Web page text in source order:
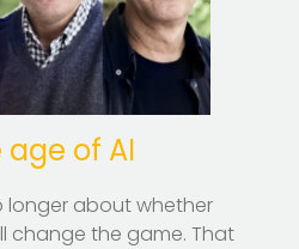
of AI
longer about whether
change the game. That